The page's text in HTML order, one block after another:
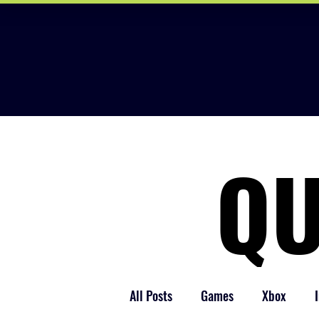
All Posts Games Xbox